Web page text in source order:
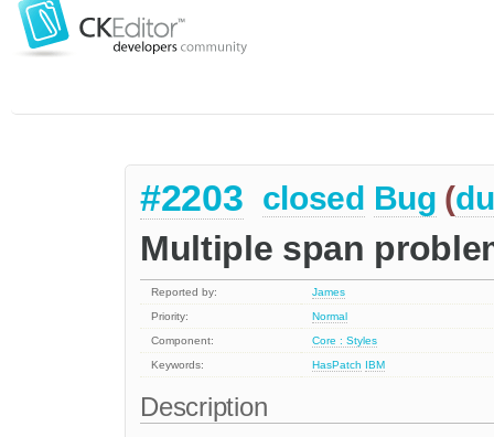
#2203 closed Bug (
Multiple span
Reported by:
James
Priority:
Normal
Component:
Core : Styles
Keywords:
HasPatch IBM
Description